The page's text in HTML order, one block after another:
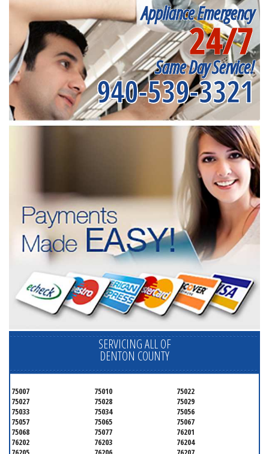
Appliance Emergency
24/7
Same Day Service!
940-539-3321
SERVICING ALL OF
DENTON COUNTY
75007 75010
75022
75027
75028
75029
75033
75034
75056
75057
75065
75067
75068
75077
76201
76202
76203
76204